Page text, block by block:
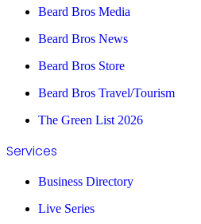
Beard Bros Media
Beard Bros News
Beard Bros Store
Beard Bros Travel/Tourism
The Green List 2026
Services
Business Directory
Live Series